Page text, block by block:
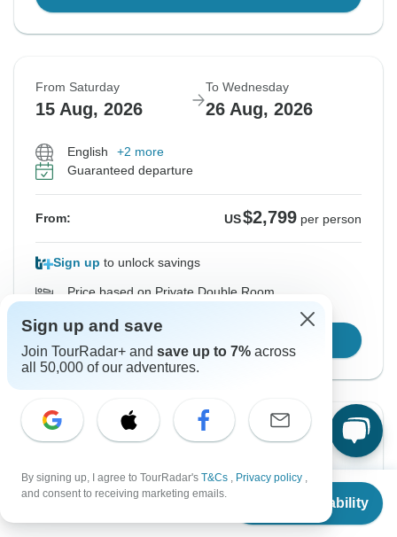
From
Check Availability
From Saturday
15 Aug, 2026
To Wednesday
26 Aug, 2026
English
+2 more
Guaranteed departure
From: US$2,799 per person
Sign up to unlock savings
Price based on Private Double Room
From Sunday To Thursday
English
+2 more
Sign up and save
Join TourRadar+ and save up to 7% across
all 50,000 of our adventures.
By signing up, I agree to TourRadar's T&Cs , Privacy policy ,
and consent to receiving marketing emails.